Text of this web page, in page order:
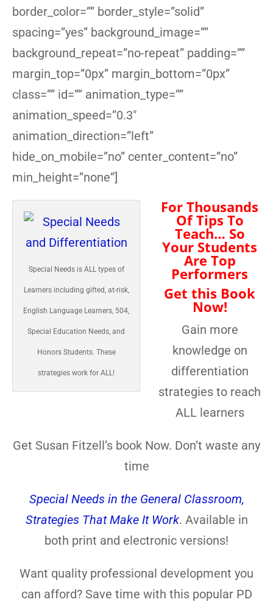
border_color=”” border_style=”solid”
spacing=”yes” background_image=””
background_repeat=”no-repeat” padding=””
margin_top=”0px” margin_bottom=”0px”
class=”” id=”” animation_type=””
animation_speed=”0.3″
animation_direction=”left”
hide_on_mobile=”no” center_content=”no”
min_height=”none”]
Special Needs is ALL types of
Learners including gifted, at-risk,
English Language Learners, 504,
Special Education Needs, and
Honors Students. These
strategies work for ALL!
For Thousands
Of Tips To
Teach… So
Your Students
Are Top
Performers
Get this Book
Now!
Gain more
knowledge on
differentiation
strategies to reach
ALL learners
Get Susan Fitzell’s book Now. Don’t waste any
time
Special Needs in the General Classroom,
Strategies That Make It Work. Available in
both print and electronic versions!
Want quality professional development you
can afford? Save time with this popular PD